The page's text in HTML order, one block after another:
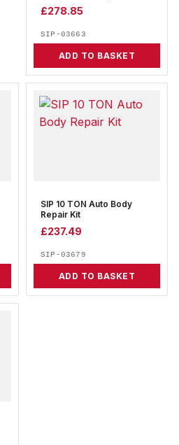
£278.85
SIP-03663
ADD TO BASKET
SIP 10 TON Auto Body
Repair Kit
£237.49
SIP-03679
ADD TO BASKET